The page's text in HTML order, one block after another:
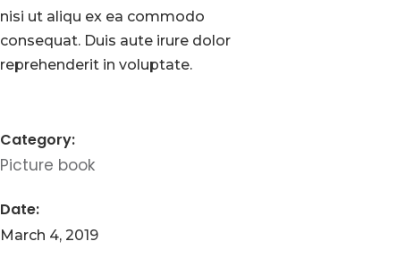
nisi ut aliqu ex ea commodo
consequat. Duis aute irure dolor
reprehenderit in voluptate.
Category:
Picture book
Date:
March 4, 2019